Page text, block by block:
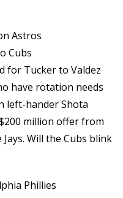
Astros
Cubs
for Tucker to Valdez
have rotation needs
left-hander Shota
million offer from
Will the Cubs blink
Phillies